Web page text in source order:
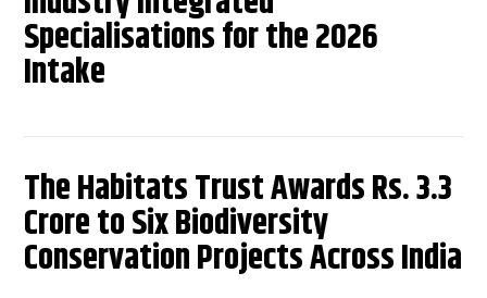
Specialisations for the 2026
Intake
The Habitats Trust Awards Rs. 3.3
Crore to Six Biodiversity
Conservation Projects Across India